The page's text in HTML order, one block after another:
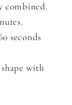
combined.
seconds
with